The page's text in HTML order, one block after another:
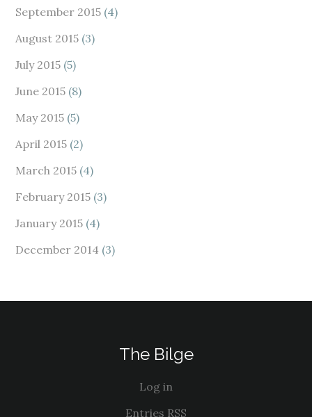
September 2015 (4)
August 2015 (3)
July 2015 (5)
June 2015 (8)
May 2015 (5)
April 2015 (2)
March 2015 (4)
February 2015 (3)
January 2015 (4)
December 2014 (3)
The Bilge
Log in
Entries RSS